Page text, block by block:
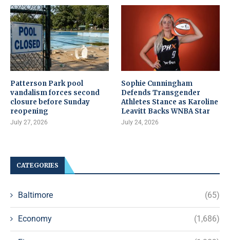
Patterson Park pool
vandalism forces second
closure before Sunday
reopening
July 27, 2026
Sophie Cunningham
Defends Transgender
Athletes Stance as Karoline
Leavitt Backs WNBA Star
July 24, 2026
CATEGORIES
Baltimore (65)
Economy (1,686)